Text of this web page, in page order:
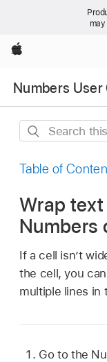
Apple
Numbers User
Search
guide
Table of
Wrap
Numbers
If a cell isn’t
the cell, you can
multiple lines in
Go to the